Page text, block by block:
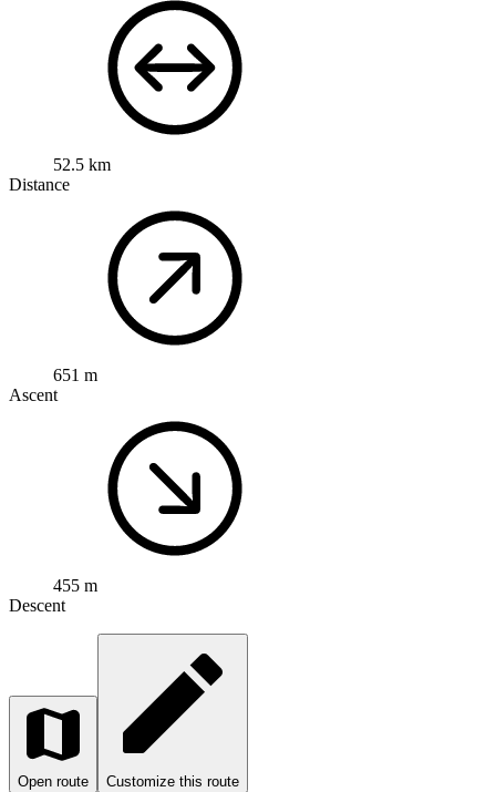
52.5 km
Distance
651 m
Ascent
455 m
Descent
Open route Customize this route